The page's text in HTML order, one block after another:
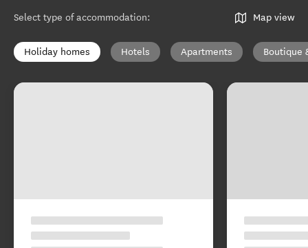
Select type of accommodation: Map view
Holiday homes Hotels Apartments Boutique